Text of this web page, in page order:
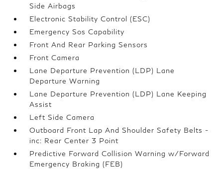
Side Airbags
Electronic Stability Control (ESC)
Emergency Sos Capability
Front And Rear Parking Sensors
Front Camera
Lane Departure Prevention (LDP) Lane
Departure Warning
Lane Departure Prevention (LDP) Lane Keeping
Assist
Left Side Camera
Outboard Front Lap And Shoulder Safety Belts -
inc: Rear Center 3 Point
Predictive Forward Collision Warning w/Forward
Emergency Braking (FEB)